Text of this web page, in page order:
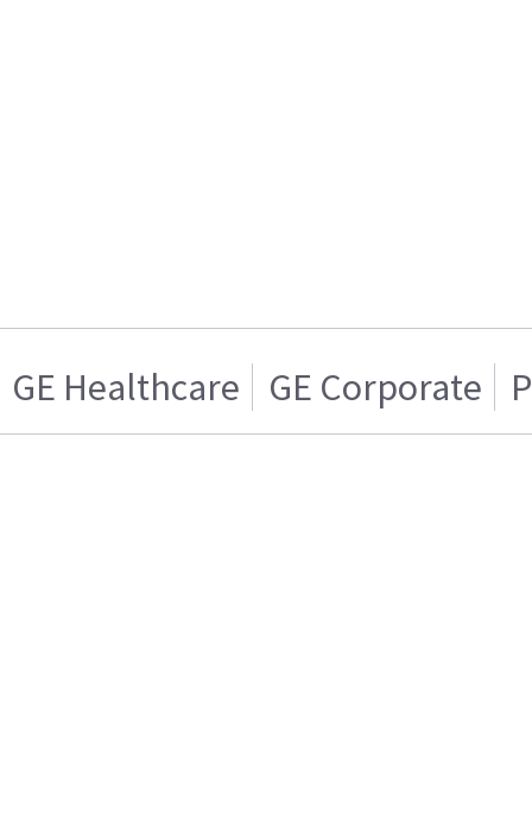
GE Healthcare GE Corporate